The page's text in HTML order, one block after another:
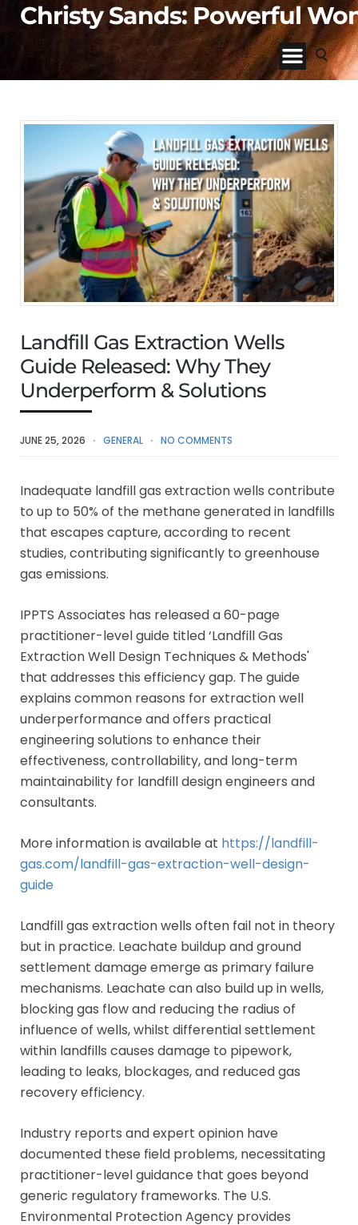
Christy Sands: Powerful
Landfill Gas Extraction Wells
Guide Released: Why They
Underperform & Solutions
JUNE 25, 2026 GENERAL NO COMMENTS
Inadequate landfill gas extraction wells contribute
to up to 50% of the methane generated in landfills
that escapes capture, according to recent
studies, contributing significantly to greenhouse
gas emissions.
IPPTS Associates has released a 60-page
practitioner-level guide titled ‘Landfill Gas
Extraction Well Design Techniques & Methods'
that addresses this efficiency gap. The guide
explains common reasons for extraction well
underperformance and offers practical
engineering solutions to enhance their
effectiveness, controllability, and long-term
maintainability for landfill design engineers and
consultants.
More information is available at https://landfill-
gas.com/landfill-gas-extraction-well-design-
guide
Landfill gas extraction wells often fail not in theory
but in practice. Leachate buildup and ground
settlement damage emerge as primary failure
mechanisms. Leachate can also build up in wells,
blocking gas flow and reducing the radius of
influence of wells, whilst differential settlement
within landfills causes damage to pipework,
leading to leaks, blockages, and reduced gas
recovery efficiency.
Industry reports and expert opinion have
documented these field problems, necessitating
practitioner-level guidance that goes beyond
generic regulatory frameworks. The U.S.
Environmental Protection Agency provides